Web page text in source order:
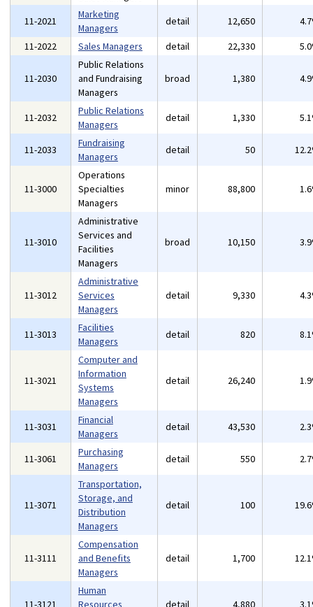
11-2021
Marketing
Managers
detail 12,650
11-2022
Sales Managers detail 22,330
11-2030
Public Relations
and Fundraising
Managers
broad 1,380
11-2032
Public Relations
Managers
detail 1,330
11-2033
Fundraising
Managers
detail 50
11-3000
Operations
Specialties
Managers
minor 88,800
11-3010
Administrative
Services and
Facilities
Managers
broad 10,150
11-3012
Administrative
Services
Managers
detail 9,330
11-3013
Facilities
Managers
detail 820
11-3021
Computer and
Information
Systems
Managers
detail 26,240
11-3031
Financial
Managers
detail 43,530
11-3061
Purchasing
Managers
detail 550
11-3071
Transportation,
Storage, and
Distribution
Managers
detail 100
11-3111
Compensation
and Benefits
Managers
detail 1,700
11-3121
Human
Resources
detail 4,880